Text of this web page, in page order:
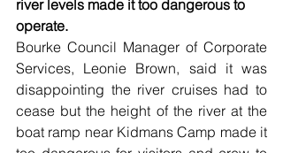
river levels made it too dangerous to
operate.
Bourke Council Manager of Corporate
Services, Leonie Brown, said it was
disappointing the river cruises had to
cease but the height of the river at the
boat ramp near Kidmans Camp made it